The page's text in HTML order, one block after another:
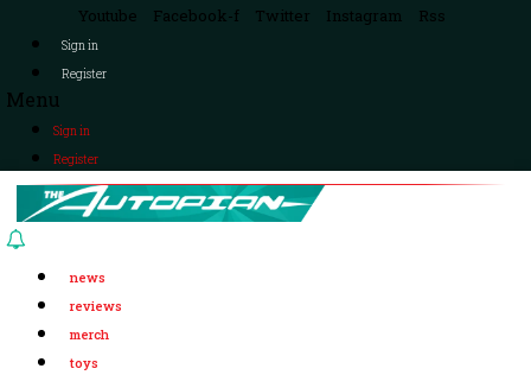
Youtube Facebook-f Twitter Instagram Rss
Sign in
Register
Menu
Sign in
Register
news
reviews
merch
toys